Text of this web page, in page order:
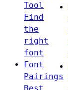
Tool
Find
the
right
font
Font
Pairings